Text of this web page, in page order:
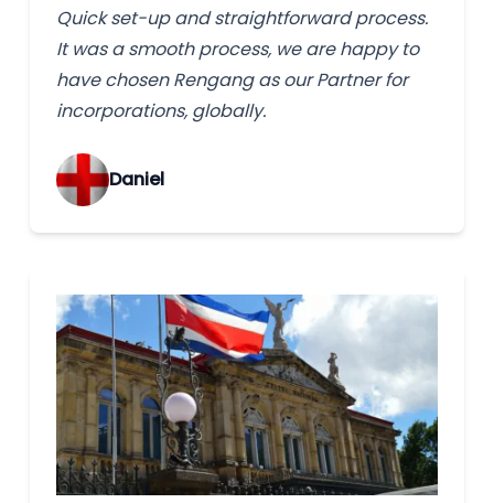
Quick set-up and straightforward process.
It was a smooth process, we are happy to
have chosen Rengang as our Partner for
incorporations, globally.
‌Daniel